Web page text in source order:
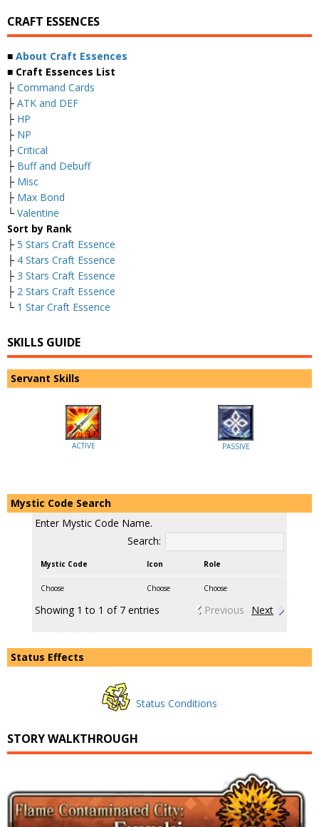
CRAFT ESSENCES
■ About Craft Essences
■ Craft Essences List
├ Command Cards
├ ATK and DEF
├ HP
├ NP
├ Critical
├ Buff and Debuff
├ Misc
├ Max Bond
└ Valentine
Sort by Rank
├ 5 Stars Craft Essence
├ 4 Stars Craft Essence
├ 3 Stars Craft Essence
├ 2 Stars Craft Essence
└ 1 Star Craft Essence
SKILLS GUIDE
Servant Skills
ACTIVE PASSIVE
Mystic Code Search
Enter Mystic Code Name.
Search:
Mystic Code Icon Role
Choose Choose Choose
Showing 1 to 1 of 7 entries Previous Next
Status Effects
Status Conditions
STORY WALKTHROUGH